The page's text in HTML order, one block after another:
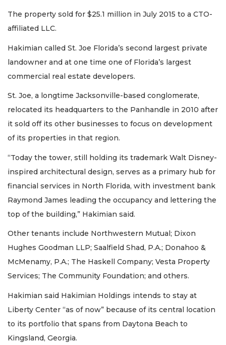
The property sold for $25.1 million in July 2015 to a CTO-
affiliated LLC.
Hakimian called St. Joe Florida’s second largest private
landowner and at one time one of Florida’s largest
commercial real estate developers.
St. Joe, a longtime Jacksonville-based conglomerate,
relocated its headquarters to the Panhandle in 2010 after
it sold off its other businesses to focus on development
of its properties in that region.
“Today the tower, still holding its trademark Walt Disney-
inspired architectural design, serves as a primary hub for
financial services in North Florida, with investment bank
Raymond James leading the occupancy and lettering the
top of the building,” Hakimian said.
Other tenants include Northwestern Mutual; Dixon
Hughes Goodman LLP; Saalfield Shad, P.A.; Donahoo &
McMenamy, P.A.; The Haskell Company; Vesta Property
Services; The Community Foundation; and others.
Hakimian said Hakimian Holdings intends to stay at
Liberty Center “as of now” because of its central location
to its portfolio that spans from Daytona Beach to
Kingsland, Georgia.
3
Articles
Subscriber?
Click
Subscribe
Subscriber?
here